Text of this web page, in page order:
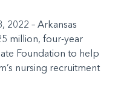
2022 – Arkansas
million, four-year
Foundation to help
nursing recruitment